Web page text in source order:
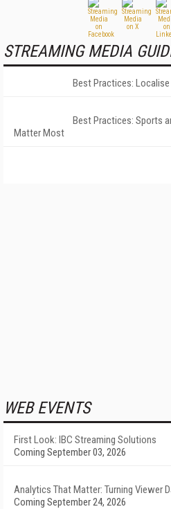
STREAMING MEDIA
Best Practices: Localise
Best Practices: Sports
Matter Most
WEB EVENTS
First Look: IBC Streaming Solutions
Coming September 03, 2026
Analytics That Matter: Turning Viewer
Coming September 24, 2026